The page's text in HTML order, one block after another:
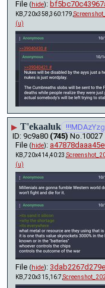
File (hide):
KB,720x358,360:179,
(u)
▶ T'ekaaluk
9c9a80 (745) No.10027
File (hide):
KB,720x414,40:23,
(u)
File (hide):
KB,720x315,16:7,